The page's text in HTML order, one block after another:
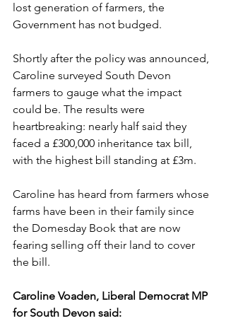
lost generation of farmers, the
Government has not budged.
Shortly after the policy was announced,
Caroline surveyed South Devon
farmers to gauge what the impact
could be. The results were
heartbreaking: nearly half said they
faced a £300,000 inheritance tax bill,
with the highest bill standing at £3m.
Caroline has heard from farmers whose
farms have been in their family since
the Domesday Book that are now
fearing selling off their land to cover
the bill.
Caroline Voaden, Liberal Democrat MP
for South Devon said: